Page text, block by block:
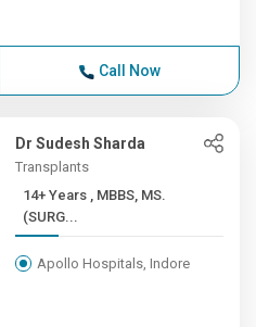
Call Now
Dr Sudesh Sharda
Transplants
14+ Years , MBBS, MS.
(SURG...
Apollo Hospitals, Indore